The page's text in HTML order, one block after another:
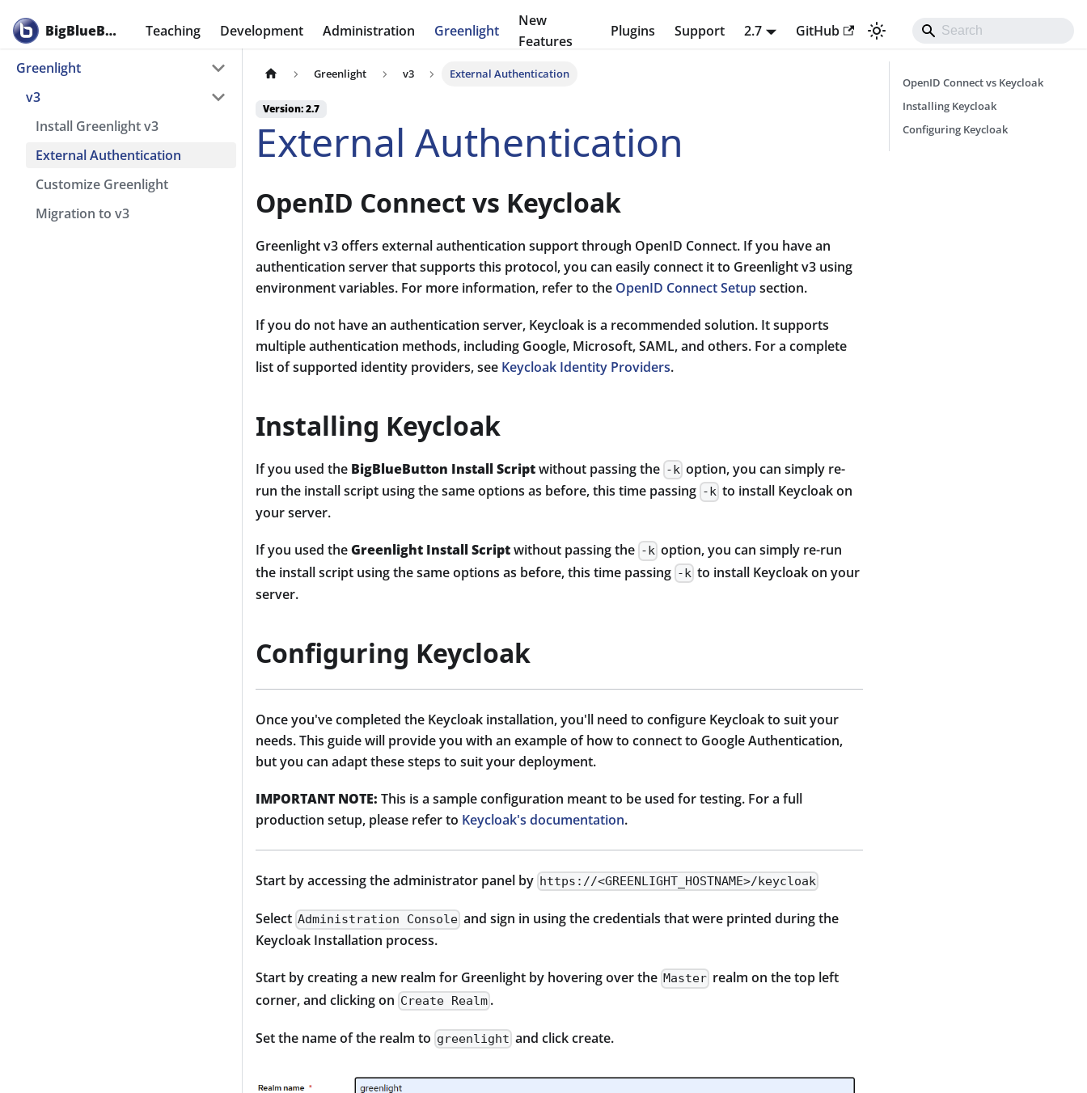
BigBlueButton Teaching Development Administration Greenlight
New
Features
Plugins Support 2.7 GitHub
Greenlight
v3
Install Greenlight v3
External Authentication
Customize Greenlight
Migration to v3
Greenlight v3 External Authentication
Version: 2.7
External Authentication
OpenID Connect vs Keycloak
Greenlight v3 offers external authentication support through OpenID Connect. If you have an
authentication server that supports this protocol, you can easily connect it to Greenlight v3 using
environment variables. For more information, refer to the OpenID Connect Setupsection.
If you do not have an authentication server, Keycloak is a recommended solution. It supports
multiple authentication methods, including Google, Microsoft, SAML, and others. For a complete
list of supported identity providers, see Keycloak Identity Providers.
Installing Keycloak
If you used the BigBlueButton Install Scriptwithout passing the -k option, you can simply re-
run the install script using the same options as before, this time passing -k to install Keycloak on
your server.
If you used theGreenlight Install Scriptwithout passing the -k option, you can simply re-run
the install script using the same options as before, this time passing -k to install Keycloak on your
server.
Configuring Keycloak
Once you've completed the Keycloak installation, you'll need to configure Keycloak to suit your
needs. This guide will provide you with an example of how to connect to Google Authentication,
but you can adapt these steps to suit your deployment.
IMPORTANT NOTE: This is a sample configuration meant to be used for testing. For a full
production setup, please refer to Keycloak's documentation.
Start by accessing the administrator panel by https://<GREENLIGHT_HOSTNAME>/keycloak
Select Administration Console and sign in using the credentials that were printed during the
Keycloak Installation process.
Start by creating a new realm for Greenlight by hovering over the Master realm on the top left
corner, and clicking on Create Realm .
Set the name of the realm to greenlight and click create.
OpenID Connect vs Keycloak
Installing Keycloak
Configuring Keycloak